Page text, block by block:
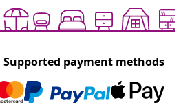
Supported payment methods